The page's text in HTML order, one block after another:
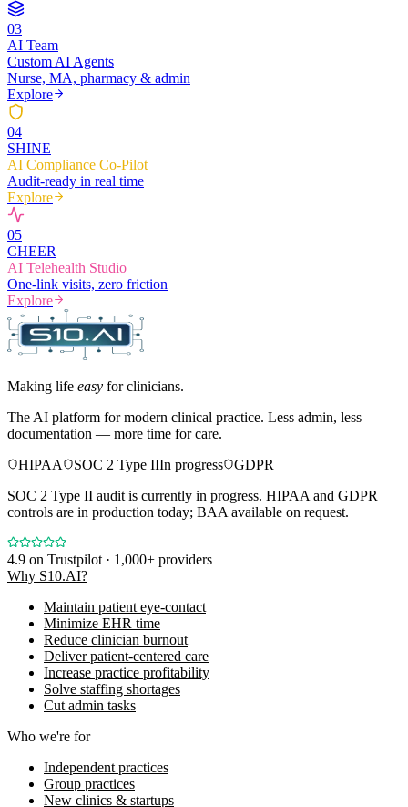
03
AI Team
Custom AI Agents
Nurse, MA, pharmacy & admin
Explore
04
SHINE
AI Compliance Co-Pilot
Audit-ready in real time
Explore
05
CHEER
AI Telehealth Studio
One-link visits, zero friction
Explore
Making life easy for clinicians.
The AI platform for modern clinical practice. Less admin, less
documentation — more time for care.
HIPAA
SOC 2 Type IIIn progress
GDPR
SOC 2 Type II audit is currently in progress. HIPAA and GDPR
controls are in production today; BAA available on request.
4.9 on Trustpilot · 1,000+ providers
Why S10.AI?
Maintain patient eye-contact
Minimize EHR time
Reduce clinician burnout
Deliver patient-centered care
Increase practice profitability
Solve staffing shortages
Cut admin tasks
Who we're for
Independent practices
Group practices
New clinics & startups